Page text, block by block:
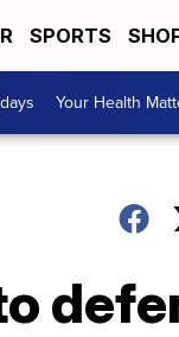
SPORTS
Your Health